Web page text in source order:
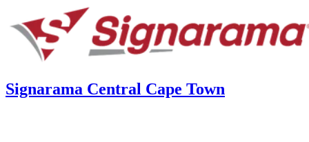
Signarama Central Cape Town